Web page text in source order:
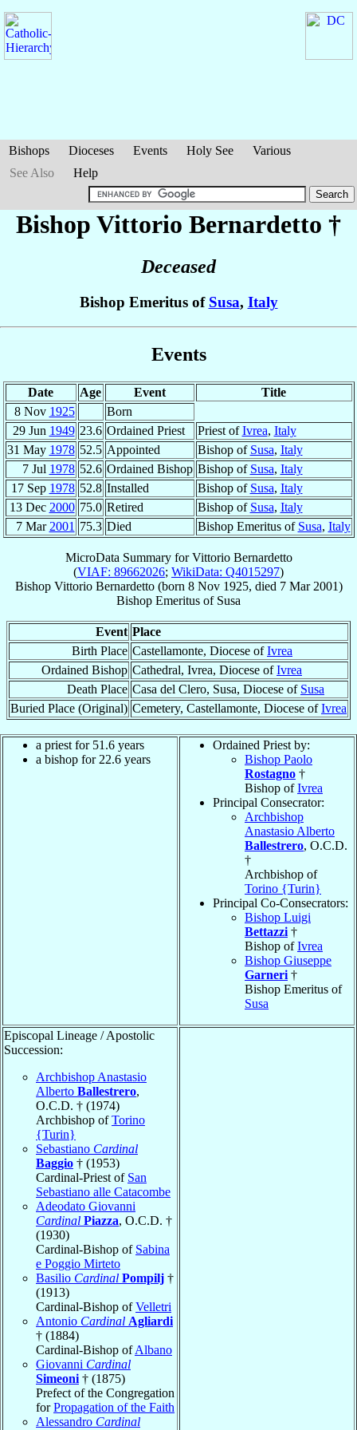
Bishops Dioceses Events Holy See
Various
See Also
Help
Bishop Vittorio Bernardetto †
Deceased
Bishop Emeritus of Susa, Italy
Events
Date Age Event
Title
8 Nov 1925
Born
29 Jun 1949 23.6 Ordained Priest Priest ofIvrea, Italy
31 May 1978 52.5 Appointed Bishop of Susa, Italy
7 Jul 1978 52.6 Ordained Bishop Bishop of Susa, Italy
17 Sep 1978 52.8 Installed Bishop of Susa, Italy
13 Dec 2000 75.0 Retired Bishop of Susa, Italy
7 Mar 2001 75.3 Died Bishop Emeritus of Susa, Italy
MicroData Summary forVittorio Bernardetto
(VIAF: 89662026; WikiData: Q4015297)
Bishop Vittorio Bernardetto(born 8 Nov 1925, died 7 Mar 2001)
Bishop Emeritus of Susa
Event Place
Birth Place Castellamonte, Diocese ofIvrea
Ordained Bishop Cathedral, Ivrea, Diocese ofIvrea
Death Place Casa del Clero, Susa, Diocese of Susa
Buried Place (Original) Cemetery, Castellamonte, Diocese ofIvrea
a priest for 51.6 years
a bishop for 22.6 years
Ordained Priest by:
Bishop Paolo
Rostagno †
Bishop ofIvrea
Principal Consecrator:
Archbishop
Anastasio Alberto
Ballestrero, O.C.D.
†
Archbishop of
Torino {Turin}
Principal Co-Consecrators:
Bishop Luigi
Bettazzi †
Bishop ofIvrea
Bishop Giuseppe
Garneri †
Bishop Emeritus of
Susa
Episcopal Lineage / Apostolic
Succession:
Archbishop Anastasio
Alberto Ballestrero,
O.C.D. † (1974)
Archbishop ofTorino
{Turin}
Sebastiano Cardinal
Baggio † (1953)
Cardinal-Priest of San
Sebastiano alle Catacombe
Adeodato Giovanni
Cardinal Piazza, O.C.D. †
(1930)
Cardinal-Bishop of Sabina
e Poggio Mirteto
Basilio Cardinal Pompilj †
(1913)
Cardinal-Bishop ofVelletri
Antonio Cardinal Agliardi
† (1884)
Cardinal-Bishop ofAlbano
Giovanni Cardinal
Simeoni † (1875)
Prefect of the Congregation
forPropagation of the Faith
Alessandro Cardinal